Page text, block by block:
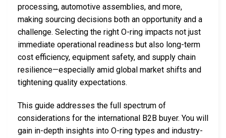
processing, automotive assemblies, and more,
making sourcing decisions both an opportunity and a
challenge. Selecting the right O-ring impacts not just
immediate operational readiness but also long-term
cost efficiency, equipment safety, and supply chain
resilience—especially amid global market shifts and
tightening quality expectations.
This guide addresses the full spectrum of
considerations for the international B2B buyer. You will
gain in-depth insights into O-ring types and industry-